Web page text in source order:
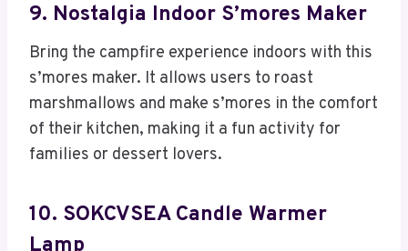
9. Nostalgia Indoor S’mores Maker
Bring the campfire experience indoors with this
s’mores maker. It allows users to roast
marshmallows and make s’mores in the comfort
of their kitchen, making it a fun activity for
families or dessert lovers.
10. SOKCVSEA Candle Warmer